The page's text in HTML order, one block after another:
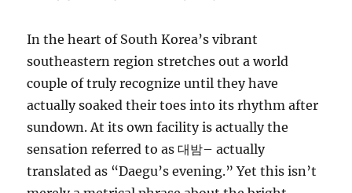
In the heart of South Korea’s vibrant
southeastern region stretches out a world
couple of truly recognize until they have
actually soaked their toes into its rhythm after
sundown. At its own facility is actually the
sensation referred to as 대밤– actually
translated as “Daegu’s evening.” Yet this isn’t